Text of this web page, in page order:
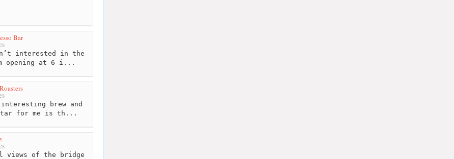
Bar
interested in the
opening at 6 i...
brew and
for me is th...
views of the bridge